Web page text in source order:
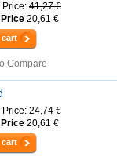
Price: 41,27 €
20,61 €
Compare
Price: 24,74 €
20,61 €